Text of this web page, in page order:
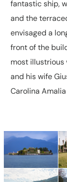
fantastic ship,
and the
envisaged a
front of the
most illustrious
and his wife
Carolina